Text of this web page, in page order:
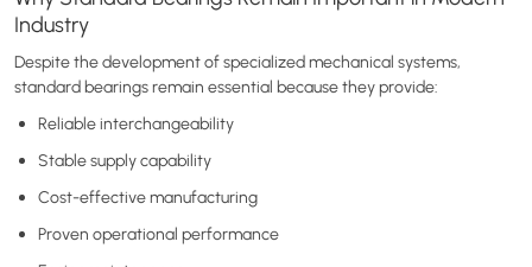
Industry
Despite the development of specialized mechanical systems,
standard bearings remain essential because they provide:
Reliable interchangeability
Stable supply capability
Cost-effective manufacturing
Proven operational performance